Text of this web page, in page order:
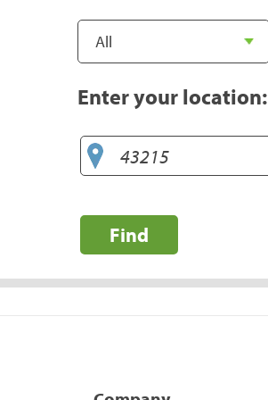
Enter your location:
Find